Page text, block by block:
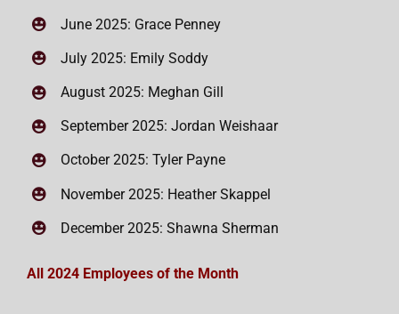
June 2025: Grace Penney
July 2025: Emily Soddy
August 2025: Meghan Gill
September 2025: Jordan Weishaar
October 2025: Tyler Payne
November 2025: Heather Skappel
December 2025: Shawna Sherman
All 2024 Employees of the Month